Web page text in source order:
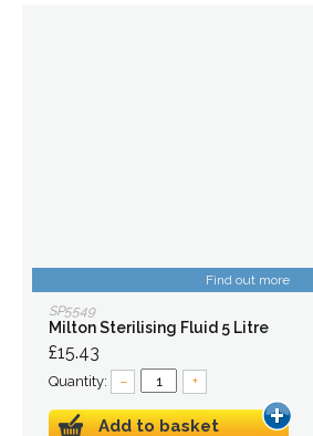
Find out more
SP5549
Milton Sterilising Fluid 5 Litre
£15.43
Quantity: – +
Add to basket